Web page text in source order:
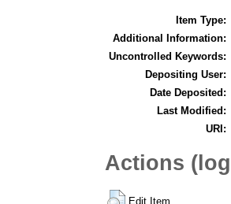
Item Type:
Additional Information:
Uncontrolled Keywords:
Depositing User:
Date Deposited:
Last Modified:
URI:
Actions
Edit Item